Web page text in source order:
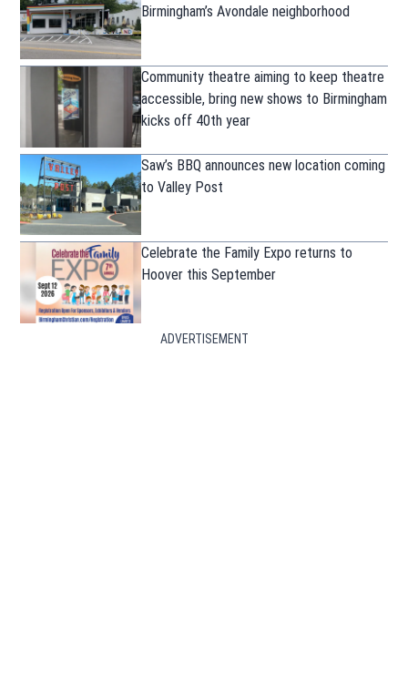
Birmingham’s Avondale neighborhood
Community theatre aiming to keep theatre
accessible, bring new shows to Birmingham
kicks off 40th year
Saw’s BBQ announces new location coming
to Valley Post
Celebrate the Family Expo returns to
Hoover this September
ADVERTISEMENT